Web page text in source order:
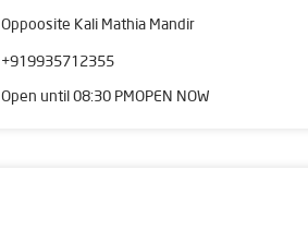
Oppoosite Kali Mathia Mandir
+919935712355
Open until 08:30 PMOPEN NOW